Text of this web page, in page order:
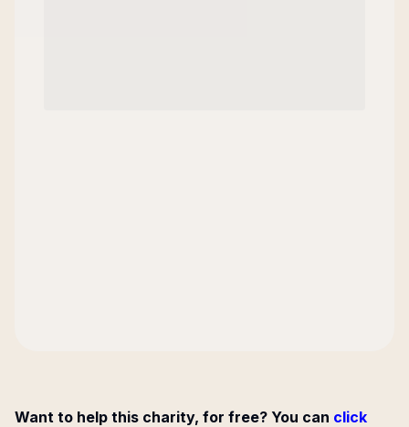
Want to help this charity, for free? You can click